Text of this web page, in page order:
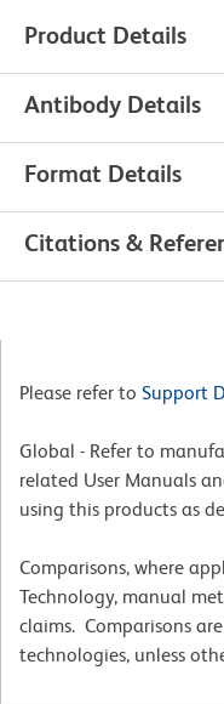
Product Details
Antibody Details
Format Details
Citations &
Please refer to Support
Global - Refer to
related User Manuals
using this products as
Comparisons, where
Technology, manual
claims. Comparisons
technologies, unless